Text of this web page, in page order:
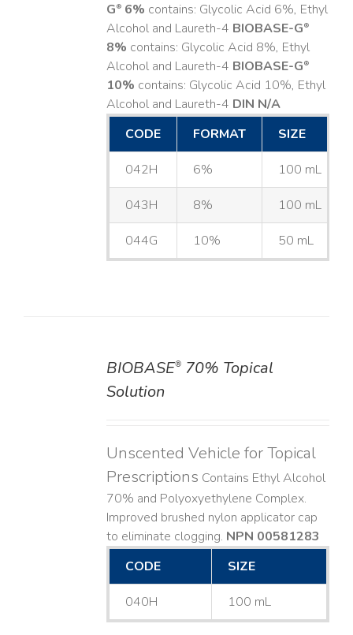
G®6% contains: Glycolic Acid 6%, Ethyl
Alcohol and Laureth-4 BIOBASE-G®
8% contains: Glycolic Acid 8%, Ethyl
Alcohol and Laureth-4 BIOBASE-G®
10% contains: Glycolic Acid 10%, Ethyl
Alcohol and Laureth-4 DIN N/A
CODE
FORMAT SIZE
042H 6% 100 mL
043H 8% 100 mL
044G 10% 50 mL
BIOBASE®70% Topical
Solution
Unscented Vehicle for Topical
Prescriptions Contains Ethyl Alcohol
70% and Polyoxyethylene Complex.
Improved brushed nylon applicator cap
to eliminate clogging. NPN 00581283
CODE
SIZE
040H 100 mL